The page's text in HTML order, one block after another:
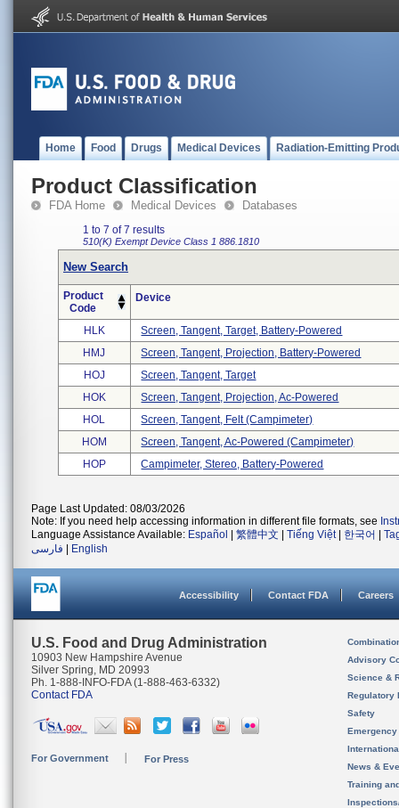
Home Food Drugs Medical Devices Radiation-Emitting
Product Classification
FDA Home Medical Devices Databases
1 to 7 of 7 results
510(K) ExemptDevice Class 1 886.1810
New Search
Product
Code
Device
HLK
Screen, Tangent, Target, Battery-Powered
HMJ
Screen, Tangent, Projection, Battery-Powered
HOJ
Screen, Tangent, Target
HOK
Screen, Tangent, Projection, Ac-Powered
HOL
Screen, Tangent, Felt (campimeter)
HOM
Screen, Tangent, Ac-Powered (campimeter)
HOP
Campimeter, Stereo, Battery-Powered
Page Last Updated: 08/03/2026
Note: If you need help accessing information in different file formats, see
Language Assistance Available: Español 繁體中文 Tiếng Việt| 한국어
فارسی
English
Accessibility Contact FDA Careers
U.S. Food and Drug Administration
10903 New Hampshire Avenue
Silver Spring, MD 20993
Ph. 1-888-INFO-FDA (1-888-463-6332)
Contact FDA
For Government For Press
Advisory
Science &
Regulatory
Safety
News &
Training